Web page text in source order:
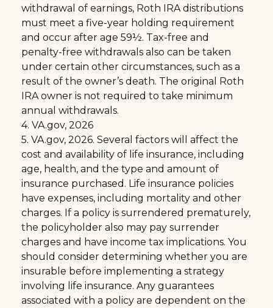
withdrawal of earnings, Roth IRA distributions
must meet a five-year holding requirement
and occur after age 59½. Tax-free and
penalty-free withdrawals also can be taken
under certain other circumstances, such as a
result of the owner’s death. The original Roth
IRA owner is not required to take minimum
annual withdrawals.
4. VA.gov, 2026
5. VA.gov, 2026. Several factors will affect the
cost and availability of life insurance, including
age, health, and the type and amount of
insurance purchased. Life insurance policies
have expenses, including mortality and other
charges. If a policy is surrendered prematurely,
the policyholder also may pay surrender
charges and have income tax implications. You
should consider determining whether you are
insurable before implementing a strategy
involving life insurance. Any guarantees
associated with a policy are dependent on the